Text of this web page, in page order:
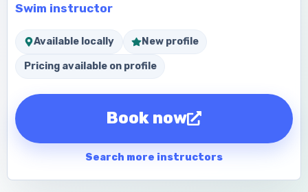
Swim instructor
Available locally New profile
Pricing available on profile
Book now
Search more instructors